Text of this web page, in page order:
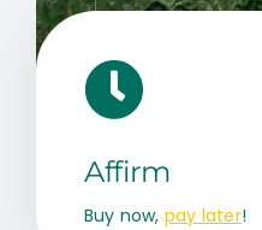
Affirm
Buy now, pay later!